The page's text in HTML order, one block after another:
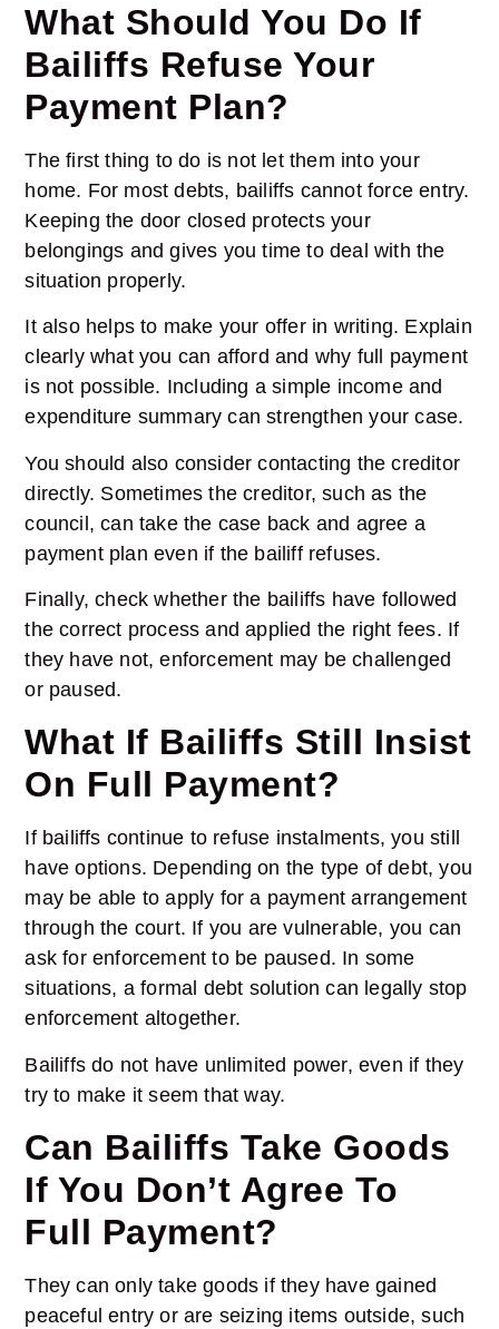
What Should You Do If
Bailiffs Refuse Your
Payment Plan?
The first thing to do is not let them into your
home. For most debts, bailiffs cannot force entry.
Keeping the door closed protects your
belongings and gives you time to deal with the
situation properly.
It also helps to make your offer in writing. Explain
clearly what you can afford and why full payment
is not possible. Including a simple income and
expenditure summary can strengthen your case.
You should also consider contacting the creditor
directly. Sometimes the creditor, such as the
council, can take the case back and agree a
payment plan even if the bailiff refuses.
Finally, check whether the bailiffs have followed
the correct process and applied the right fees. If
they have not, enforcement may be challenged
or paused.
What If Bailiffs Still Insist
On Full Payment?
If bailiffs continue to refuse instalments, you still
have options. Depending on the type of debt, you
may be able to apply for a payment arrangement
through the court. If you are vulnerable, you can
ask for enforcement to be paused. In some
situations, a formal debt solution can legally stop
enforcement altogether.
Bailiffs do not have unlimited power, even if they
try to make it seem that way.
Can Bailiffs Take Goods
If You Don’t Agree To
Full Payment?
They can only take goods if they have gained
peaceful entry or are seizing items outside, such